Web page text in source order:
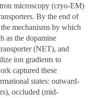
microscopy (cryo-EM)
By the end of
mechanisms by which
as the dopamine
(NET), and
ion gradients to
captured these
states: outward-
occluded (mid-